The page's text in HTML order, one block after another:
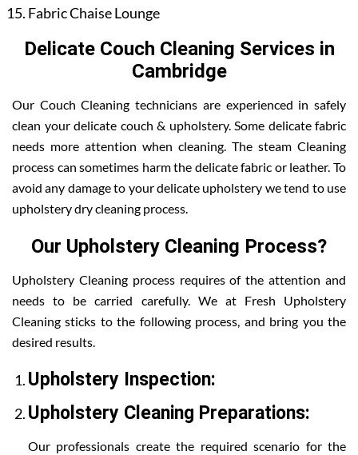
Fabric Chaise Lounge
Delicate Couch Cleaning Services in
Cambridge
Our Couch Cleaning technicians are experienced in safely
clean your delicate couch & upholstery. Some delicate fabric
needs more attention when cleaning. The steam Cleaning
process can sometimes harm the delicate fabric or leather. To
avoid any damage to your delicate upholstery we tend to use
upholstery dry cleaning process.
Our Upholstery Cleaning Process?
Upholstery Cleaning process requires of the attention and
needs to be carried carefully. We at Fresh Upholstery
Cleaning sticks to the following process, and bring you the
desired results.
Upholstery Inspection:
Upholstery Cleaning Preparations:
Our professionals create the required scenario for the